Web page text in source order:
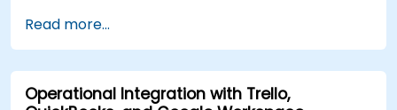
Build and analyze financial reports and
dashboards.
Use OneStream’s workflow automation
features for financial planning and
Read more...
Operational Integration with Trello,